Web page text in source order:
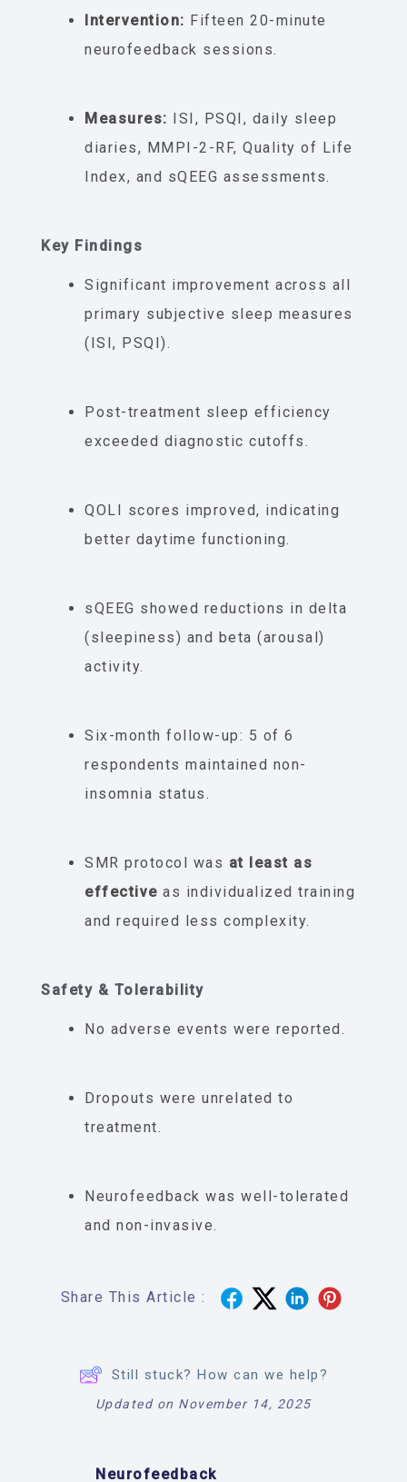
Intervention: Fifteen 20-minute
neurofeedback sessions.
Measures: ISI, PSQI, daily sleep
diaries, MMPI-2-RF, Quality of Life
Index, and sQEEG assessments.
Key Findings
Significant improvement across all
primary subjective sleep measures
(ISI, PSQI).
Post-treatment sleep efficiency
exceeded diagnostic cutoffs.
QOLI scores improved, indicating
better daytime functioning.
sQEEG showed reductions in delta
(sleepiness) and beta (arousal)
activity.
Six-month follow-up: 5 of 6
respondents maintained non-
insomnia status.
SMR protocol was at least as
effective as individualized training
and required less complexity.
Safety & Tolerability
No adverse events were reported.
Dropouts were unrelated to
treatment.
Neurofeedback was well-tolerated
and non-invasive.
Share This Article :
Still stuck? How can we help?
Updated on November 14, 2025
Neurofeedback